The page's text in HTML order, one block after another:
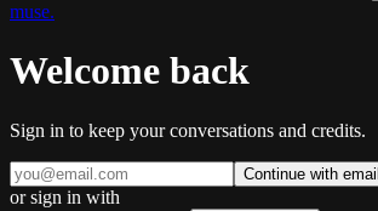
muse.
Welcome back
Sign in to keep your conversations and credits.
Continue with email
or sign in with